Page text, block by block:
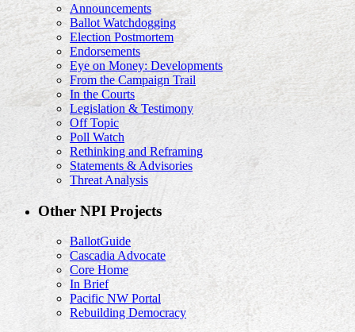
Announcements
Ballot Watchdogging
Election Postmortem
Endorsements
Eye on Money: Developments
From the Campaign Trail
In the Courts
Legislation & Testimony
Off Topic
Poll Watch
Rethinking and Reframing
Statements & Advisories
Threat Analysis
Other NPI Projects
BallotGuide
Cascadia Advocate
Core Home
In Brief
Pacific NW Portal
Rebuilding Democracy